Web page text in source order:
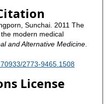
Sunchai. 2011 The
modern medical
and Alternative Medicine.
2773-9465.1508
License